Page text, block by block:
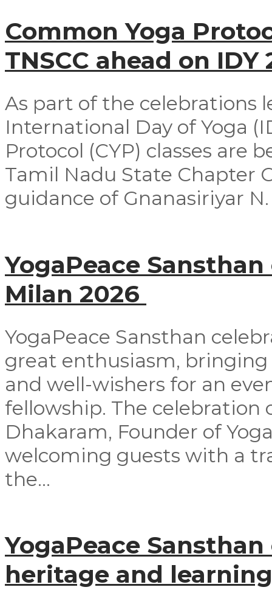
Common Yoga
TNSCC ahead on
As part of the celebrations
International Day of Yoga
Protocol (CYP) classes are
Tamil Nadu State Chapter
guidance of Gnanasiriyar
YogaPeace
Milan 2026
YogaPeace Sansthan
great enthusiasm,
and well-wishers for an
fellowship. The
Dhakaram, Founder of
welcoming guests with a
the...
YogaPeace
heritage and